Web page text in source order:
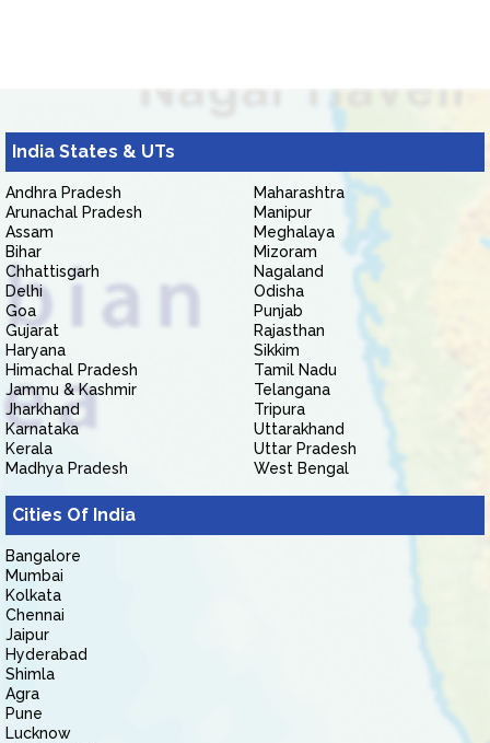
India States & UTs
Andhra Pradesh
Arunachal Pradesh
Assam
Bihar
Chhattisgarh
Delhi
Goa
Gujarat
Haryana
Himachal Pradesh
Jammu & Kashmir
Jharkhand
Karnataka
Kerala
Madhya Pradesh
Maharashtra
Manipur
Meghalaya
Mizoram
Nagaland
Odisha
Punjab
Rajasthan
Sikkim
Tamil Nadu
Telangana
Tripura
Uttarakhand
Uttar Pradesh
West Bengal
Cities Of India
Bangalore
Mumbai
Kolkata
Chennai
Jaipur
Hyderabad
Shimla
Agra
Pune
Lucknow